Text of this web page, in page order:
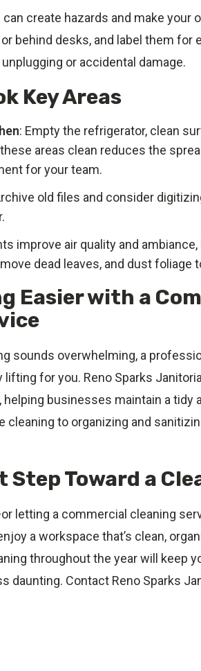
create hazards and make your
behind desks, and label them for
or accidental damage.
Key Areas
: Empty the refrigerator, clean
areas clean reduces the
for your team.
old files and consider
improve air quality and
dead leaves, and dust foliage
Easier with a
sounds overwhelming, a
lifting for you. Reno Sparks
businesses maintain a tidy
cleaning to organizing and
Step Toward a
letting a commercial cleaning
a workspace that’s clean,
throughout the year will keep
daunting. Contact Reno Sparks